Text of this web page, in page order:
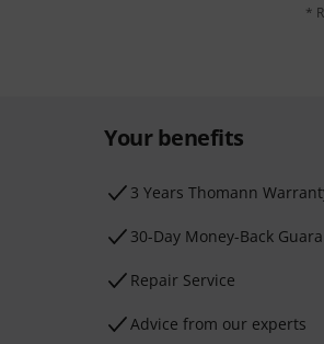
*
Your benefits
3 Years Thomann
30-Day Money-Back
Repair Service
Advice from our experts